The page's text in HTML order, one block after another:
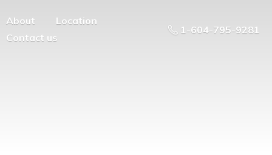
About
Location
Contact us
1-604-795-9281